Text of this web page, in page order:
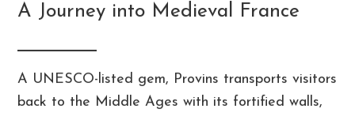
A Journey into Medieval France
A UNESCO-listed gem, Provins transports visitors
back to the Middle Ages with its fortified walls,